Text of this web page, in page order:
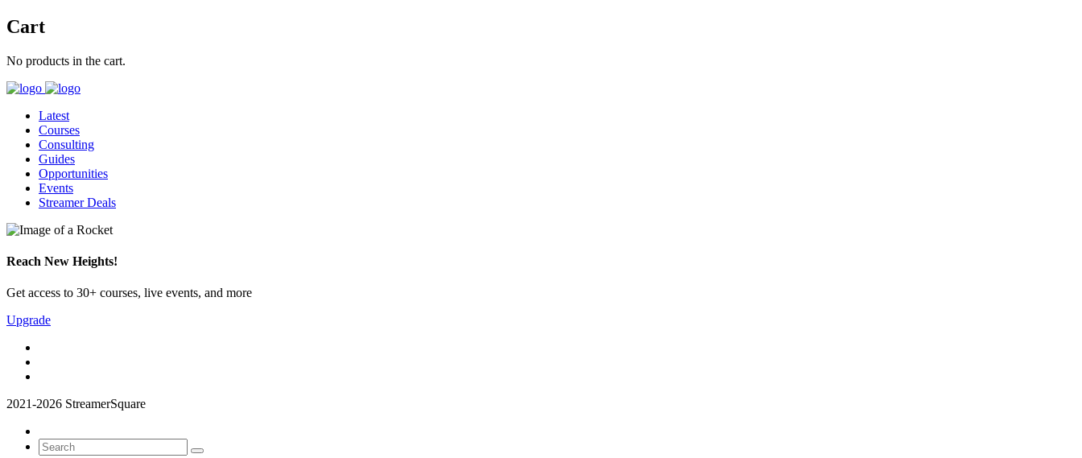
Cart
No products in the cart.
Latest
Courses
Consulting
Guides
Opportunities
Events
Streamer Deals
Reach New Heights!
Get access to 30+ courses, live events, and more
Upgrade
2021-2026 StreamerSquare